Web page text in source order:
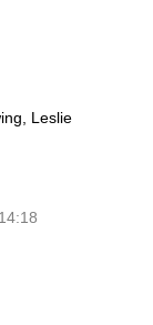
Leslie